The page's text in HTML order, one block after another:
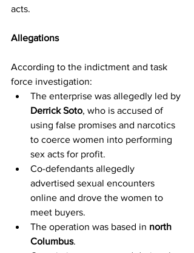
acts.
Allegations
According to the indictment and task
force investigation:
The enterprise was allegedly led by
Derrick Soto, who is accused of
using false promises and narcotics
to coerce women into performing
sex acts for profit.
Co-defendants allegedly
advertised sexual encounters
online and drove the women to
meet buyers.
The operation was based in north
Columbus.